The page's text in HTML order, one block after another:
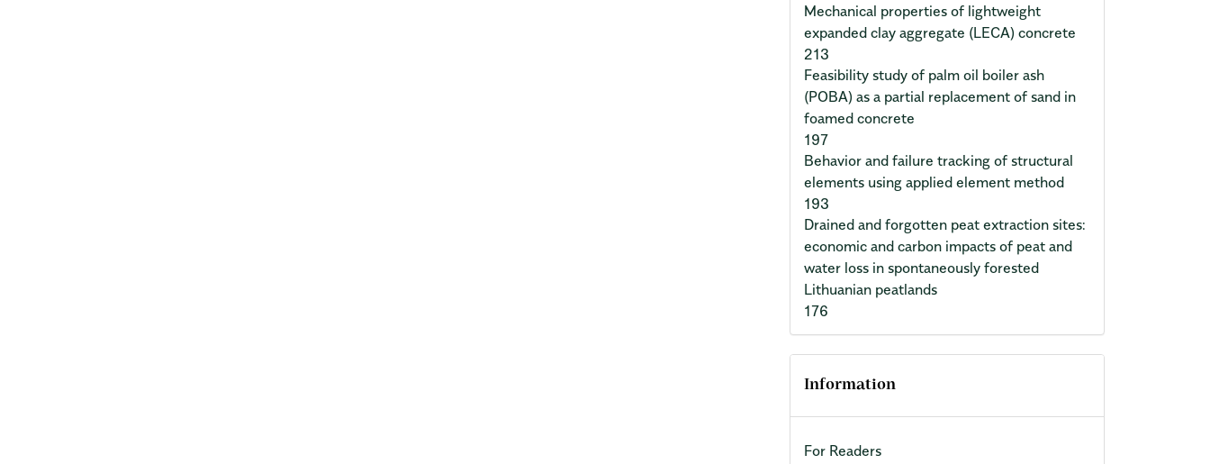
Mechanical properties of lightweight
expanded clay aggregate (LECA) concrete
213
Feasibility study of palm oil boiler ash
(POBA) as a partial replacement of sand in
foamed concrete
197
Behavior and failure tracking of structural
elements using applied element method
193
Drained and forgotten peat extraction sites:
economic and carbon impacts of peat and
water loss in spontaneously forested
Lithuanian peatlands
176
Information
For Readers